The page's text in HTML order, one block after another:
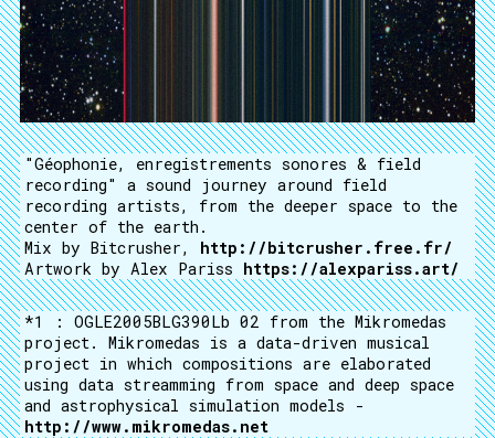
"Géophonie, enregistrements sonores & field
recording" a sound journey around field
recording artists, from the deeper space to the
center of the earth.
Mix by Bitcrusher, http://bitcrusher.free.fr/
Artwork by Alex Pariss https://alexpariss.art/
*1 : OGLE2005BLG390Lb 02 from the Mikromedas
project. Mikromedas is a data-driven musical
project in which compositions are elaborated
using data streamming from space and deep space
and astrophysical simulation models -
http://www.mikromedas.net